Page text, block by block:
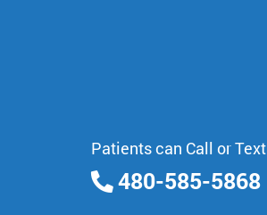
Patients can Call or Text
480-585-5868